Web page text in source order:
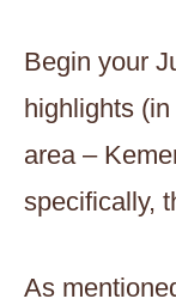
Begin your
highlights
area –
specifically,
As